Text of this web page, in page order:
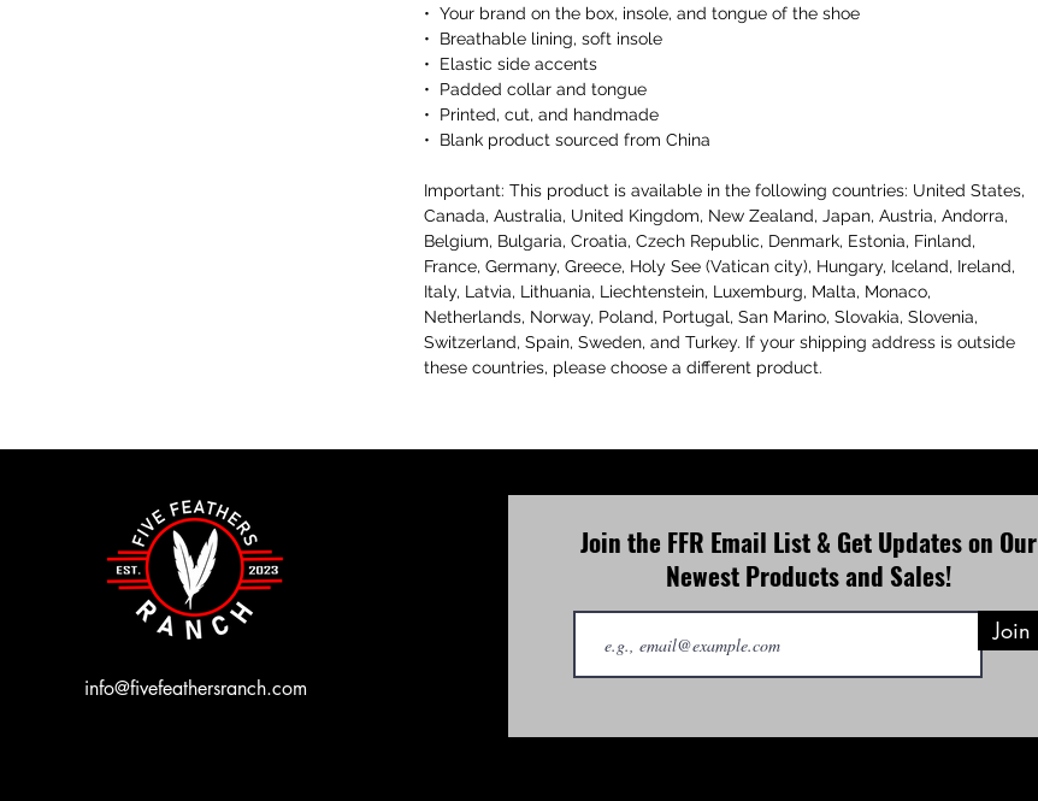
•  Your brand on the box, insole, and tongue of the shoe
•  Breathable lining, soft insole
•  Elastic side accents
•  Padded collar and tongue
•  Printed, cut, and handmade
•  Blank product sourced from China
Important: This product is available in the following countries: United States,
Canada, Australia, United Kingdom, New Zealand, Japan, Austria, Andorra,
Belgium, Bulgaria, Croatia, Czech Republic, Denmark, Estonia, Finland,
France, Germany, Greece, Holy See (Vatican city), Hungary, Iceland, Ireland,
Italy, Latvia, Lithuania, Liechtenstein, Luxemburg, Malta, Monaco,
Netherlands, Norway, Poland, Portugal, San Marino, Slovakia, Slovenia,
Switzerland, Spain, Sweden, and Turkey. If your shipping address is outside
these countries, please choose a different product.
info@fivefeathersranch.com
Join the FFR Email List & Get Updates on Our
Newest Products and Sales!
Join